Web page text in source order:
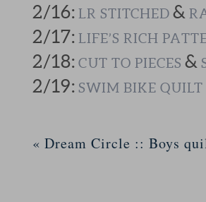
2/16: LR STITCHED &
2/17: LIFE’S RICH
2/18: CUT TO PIECES &
2/19: SWIM BIKE QUILT
« Dream Circle :: Boys